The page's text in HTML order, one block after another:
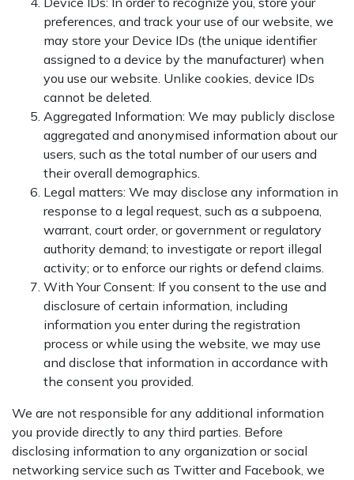
preferences, and track your use of our website, we
may store your Device IDs (the unique identifier
assigned to a device by the manufacturer) when
you use our website. Unlike cookies, device IDs
cannot be deleted.
Aggregated Information: We may publicly disclose
aggregated and anonymised information about our
users, such as the total number of our users and
their overall demographics.
Legal matters: We may disclose any information in
response to a legal request, such as a subpoena,
warrant, court order, or government or regulatory
authority demand; to investigate or report illegal
activity; or to enforce our rights or defend claims.
With Your Consent: If you consent to the use and
disclosure of certain information, including
information you enter during the registration
process or while using the website, we may use
and disclose that information in accordance with
the consent you provided.
We are not responsible for any additional information
you provide directly to any third parties. Before
disclosing information to any organization or social
networking service such as Twitter and Facebook, we